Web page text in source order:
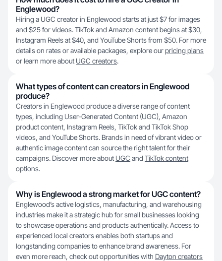
Englewood?
Hiring a UGC creator in Englewood starts at just $7 for images
and $25 for videos. TikTok and Amazon content begins at $30,
Instagram Reels at $40, and YouTube Shorts from $50. For more
details on rates or available packages, explore ourpricing plans
or learn more about UGC creators.
What types of content can creators in Englewood
produce?
Creators in Englewood produce a diverse range of content
types, including User-Generated Content (UGC), Amazon
product content, Instagram Reels, TikTok and TikTok Shop
videos, and YouTube Shorts. Brands in need of vibrant video or
authentic image content can source the right talent for their
campaigns. Discover more about UGC and TikTok content
options.
Why is Englewood a strong market for UGC content?
Englewood’s active logistics, manufacturing, and warehousing
industries make it a strategic hub for small businesses looking
to showcase operations and products authentically. Access to
experienced local creators enables both startups and
longstanding companies to enhance brand awareness. For
even more reach, check out opportunities with Dayton creators